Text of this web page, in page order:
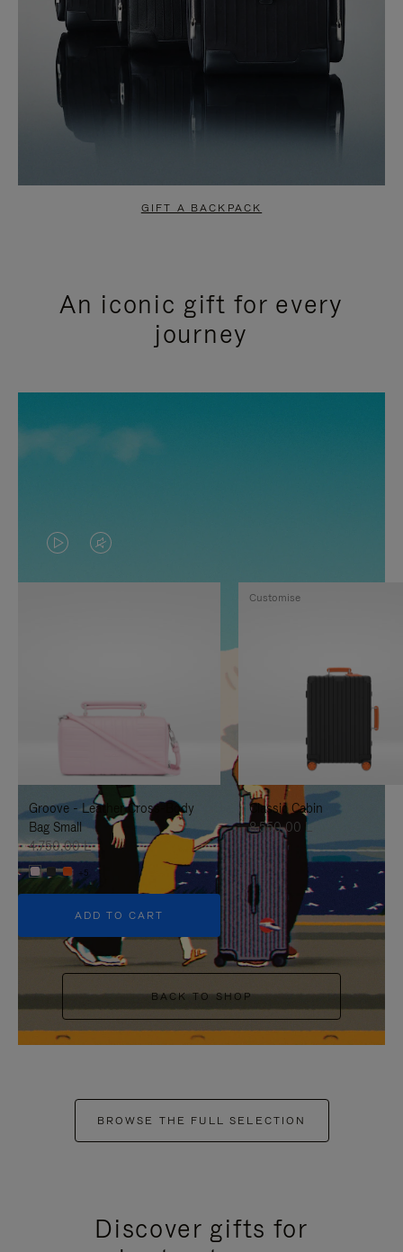
GIFT A BACKPACK
An iconic gift for every
journey
VIDEO
IS
TO
IT
VIDEO
IS
UNMUTE
IT
Groove - Leather Cross-Body
Bag Small
4.750,00 L
+5
ADD TO CART
Classic Cabin
8.550,00 L
Customise
BACK TO SHOP
BROWSE THE FULL SELECTION
Discover gifts for